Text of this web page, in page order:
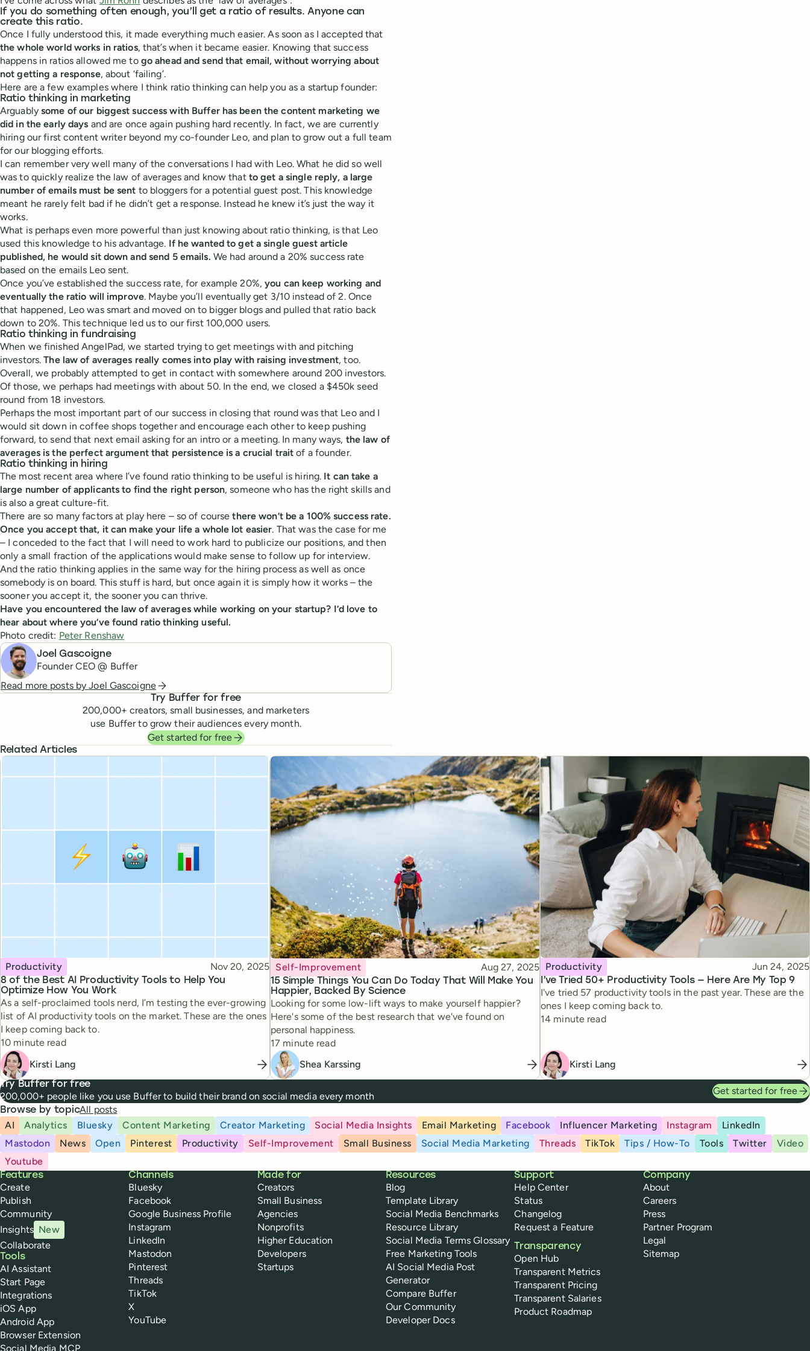
If you do something often enough, you’ll get a ratio of results. Anyone can
create this ratio.
Once I fully understood this, it made everything much easier. As soon as I accepted that
the whole world works in ratios, that’s when it became easier. Knowing that success
happens in ratios allowed me to go ahead and send that email, without worrying about
not getting a response, about ‘failing’.
Here are a few examples where I think ratio thinking can help you as a startup founder:
Ratio thinking in marketing
Arguablysome of our biggest success with Buffer has been the content marketing we
did in the early days and are once again pushing hard recently. In fact, we are currently
hiring our first content writer beyond my co-founder Leo, and plan to grow out a full team
for our blogging efforts.
I can remember very well many of the conversations I had with Leo. What he did so well
was to quickly realize the law of averages and know that to get a single reply, a large
number of emails must be sent to bloggers for a potential guest post. This knowledge
meant he rarely felt bad if he didn’t get a response. Instead he knew it’s just the way it
works.
What is perhaps even more powerful than just knowing about ratio thinking, is that Leo
used this knowledge to his advantage. If he wanted to get a single guest article
published, he would sit down and send 5 emails. We had around a 20% success rate
based on the emails Leo sent.
Once you’ve established the success rate, for example 20%,you can keep working and
eventually the ratio will improve. Maybe you’ll eventually get 3/10 instead of 2. Once
that happened, Leo was smart and moved on to bigger blogs and pulled that ratio back
down to 20%. This technique led us to our first 100,000 users.
Ratio thinking in fundraising
When we finished AngelPad, we started trying to get meetings with and pitching
investors.The law of averages really comes into play with raising investment, too.
Overall, we probably attempted to get in contact with somewhere around 200 investors.
Of those, we perhaps had meetings with about 50. In the end, we closed a $450k seed
round from 18 investors.
Perhaps the most important part of our success in closing that round was that Leo and I
would sit down in coffee shops together and encourage each other to keep pushing
forward, to send that next email asking for an intro or a meeting. In many ways, the law of
averages is the perfect argument that persistence is a crucial trait of a founder.
Ratio thinking in hiring
The most recent area where I’ve found ratio thinking to be useful is hiring. It can take a
large number of applicants to find the right person, someone who has the right skills and
is also a great culture-fit.
There are so many factors at play here – so of coursethere won’t be a 100% success rate.
Once you accept that, it can make your life a whole lot easier. That was the case for me
– I conceded to the fact that I will need to work hard to publicize our positions, and then
only a small fraction of the applications would make sense to follow up for interview.
And the ratio thinking applies in the same way for the hiring process as well as once
somebody is on board. This stuff is hard, but once again it is simply how it works – the
sooner you accept it, the sooner you can thrive.
Have you encountered the law of averages while working on your startup? I’d love to
hear about where you’ve found ratio thinking useful.
Photo credit: Peter Renshaw
Joel Gascoigne
Founder CEO @ Buffer
Read more posts byJoel Gascoigne
Try Buffer for free
200,000+ creators, small businesses, and marketers
use Buffer to grow their audiences every month.
Get started for free
Related Articles
8 of the Best AI Productivity Tools to Help You
Optimize How You Work
Topic
Productivity Published
Nov 20, 2025
As a self-proclaimed tools nerd, I’m testing the ever-growing
list of AI productivity tools on the market. These are the ones
I keep coming back to.
Reading time
10 minute read
Kirsti Lang
15 Simple Things You Can Do Today That Will Make You
Happier, Backed By Science
Topic
Self-Improvement Published
Aug 27, 2025
Looking for some low-lift ways to make yourself happier?
Here's some of the best research that we've found on
personal happiness.
Reading time
17 minute read
Shea Karssing
I’ve Tried 50+ Productivity Tools — Here Are My Top 9
Topic
Productivity Published
Jun 24, 2025
I've tried 57 productivity tools in the past year. These are the
ones I keep coming back to.
Reading time
14 minute read
Kirsti Lang
Try Buffer for free
200,000+ people like you use Buffer to build their brand on social media every month Get started for free
Browse by topicAll posts
AI
Analytics Bluesky Content Marketing Creator Marketing Social Media Insights Email Marketing Facebook Influencer Marketing Instagram
LinkedIn
Mastodon
News Open Pinterest Productivity Self-Improvement Small Business Social Media Marketing Threads TikTok Tips / How-To Tools Twitter
Video
Youtube
Buffer
Features
Create
Publish
Community
Insights New
Collaborate
Tools
AI Assistant
Start Page
Integrations
iOS App
Android App
Browser Extension
Social Media MCP
Channels
Bluesky
Facebook
Google Business Profile
Instagram
LinkedIn
Mastodon
Pinterest
Threads
TikTok
X
YouTube
Made for
Creators
Small Business
Agencies
Nonprofits
Higher Education
Developers
Startups
Resources
Blog
Template Library
Social Media Benchmarks
Resource Library
Social Media Terms Glossary
Free Marketing Tools
AI Social Media Post
Generator
Compare Buffer
Our Community
Developer Docs
Support
Help Center
Status
Changelog
Request a Feature
Transparency
Open Hub
Transparent Metrics
Transparent Pricing
Transparent Salaries
Product Roadmap
Company
About
Careers
Press
Partner Program
Legal
Sitemap